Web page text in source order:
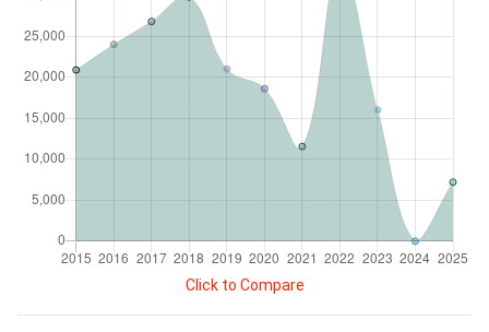
Click to Compare